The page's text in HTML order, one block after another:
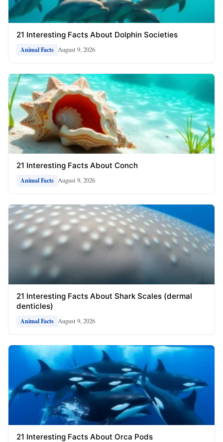
21 Interesting Facts About Dolphin Societies
Animal Facts August 9, 2026
21 Interesting Facts About Conch
Animal Facts August 9, 2026
21 Interesting Facts About Shark Scales (dermal
denticles)
Animal Facts August 9, 2026
21 Interesting Facts About Orca Pods